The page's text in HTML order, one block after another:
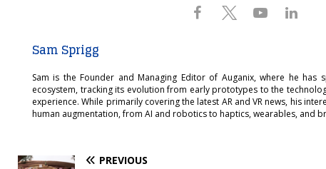
Sam Sprigg
Sam is the Founder and Managing Editor of Auganix, where he has
ecosystem, tracking its evolution from early prototypes to the
experience. While primarily covering the latest AR and VR news, his
human augmentation, from AI and robotics to haptics, wearables, and
PREVIOUS